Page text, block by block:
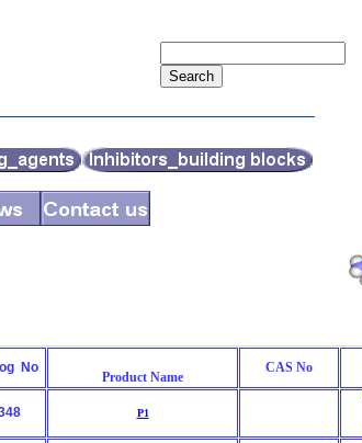
No
Product Name
CAS No
P1